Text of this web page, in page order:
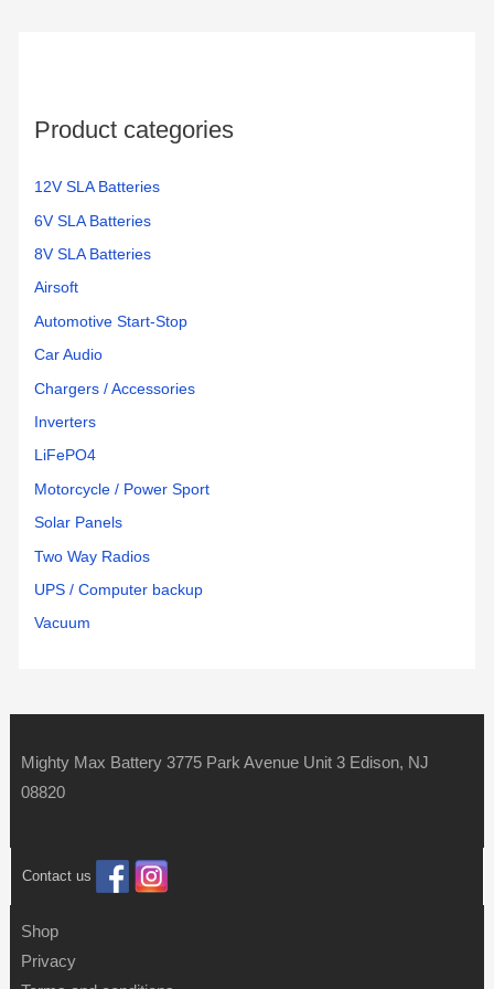
Product categories
12V SLA Batteries
6V SLA Batteries
8V SLA Batteries
Airsoft
Automotive Start-Stop
Car Audio
Chargers / Accessories
Inverters
LiFePO4
Motorcycle / Power Sport
Solar Panels
Two Way Radios
UPS / Computer backup
Vacuum
Mighty Max Battery 3775 Park Avenue Unit 3 Edison, NJ
08820
Contact us
Shop
Privacy